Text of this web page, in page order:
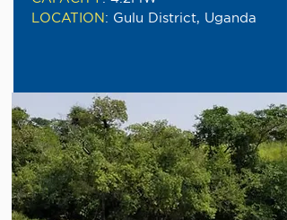
LOCATION: Gulu District, Uganda